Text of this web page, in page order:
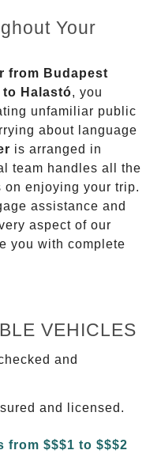
Your
from Budapest
Halastó, you
unfamiliar public
about language
is arranged in
team handles all the
enjoying your trip.
assistance and
aspect of our
you with complete
VEHICLES
and
and licensed.